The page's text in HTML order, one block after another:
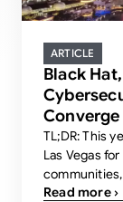
ARTICLE
Black
Converge
TL;DR: This
Las Vegas
communities,
Read more ›